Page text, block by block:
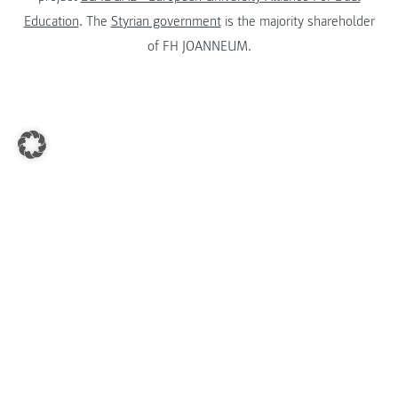
Education. The Styrian governmentis the majority shareholder
of FH JOANNEUM.